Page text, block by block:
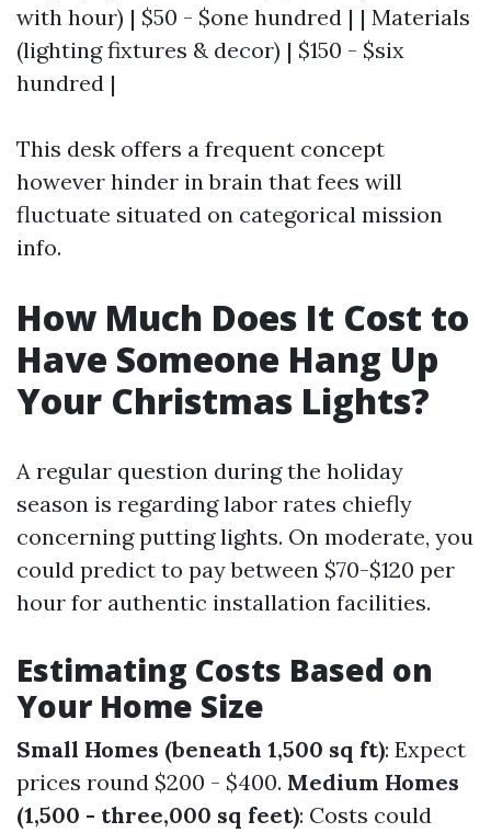
with hour) | $50 - $one hundred | | Materials
(lighting fixtures & decor) | $150 - $six
hundred |
This desk offers a frequent concept
however hinder in brain that fees will
fluctuate situated on categorical mission
info.
How Much Does It Cost to
Have Someone Hang Up
Your Christmas Lights?
A regular question during the holiday
season is regarding labor rates chiefly
concerning putting lights. On moderate, you
could predict to pay between $70-$120 per
hour for authentic installation facilities.
Estimating Costs Based on
Your Home Size
Small Homes (beneath 1,500 sq ft): Expect
prices round $200 - $400. Medium Homes
(1,500 - three,000 sq feet): Costs could